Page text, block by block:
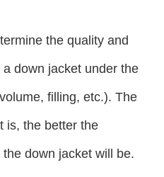
the quality and
down jacket under the
filling, etc.). The
is, the better the
down jacket will be.